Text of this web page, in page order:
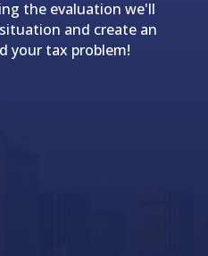
the evaluation we'll
and create an
your tax problem!